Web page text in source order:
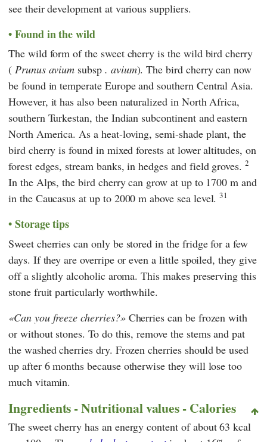
see their development at various suppliers.
Found in the wild
The wild form of the sweet cherry is the wild bird cherry
( Prunus avium subsp . avium). The bird cherry can now
be found in temperate Europe and southern Central Asia.
However, it has also been naturalized in North Africa,
southern Turkestan, the Indian subcontinent and eastern
North America. As a heat-loving, semi-shade plant, the
bird cherry is found in mixed forests at lower altitudes, on
forest edges, stream banks, in hedges and field groves. 2
In the Alps, the bird cherry can grow at up to 1700 m and
in the Caucasus at up to 2000 m above sea level.31
Storage tips
Sweet cherries can only be stored in the fridge for a few
days. If they are overripe or even a little spoiled, they give
off a slightly alcoholic aroma. This makes preserving this
stone fruit particularly worthwhile.
Can you freeze cherries? Cherries can be frozen with
or without stones. To do this, remove the stems and pat
the washed cherries dry. Frozen cherries should be used
up after 6 months because otherwise they will lose too
much vitamin.
Ingredients - Nutritional values - Calories
The sweet cherry has an energy content of about 63 kcal